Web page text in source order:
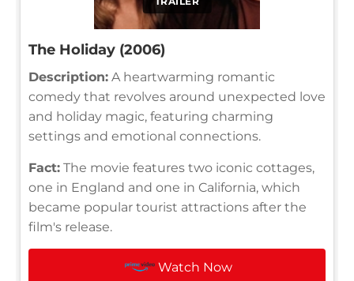
The Holiday (2006)
Description: A heartwarming romantic
comedy that revolves around unexpected love
and holiday magic, featuring charming
settings and emotional connections.
Fact: The movie features two iconic cottages,
one in England and one in California, which
became popular tourist attractions after the
film's release.
Watch Now